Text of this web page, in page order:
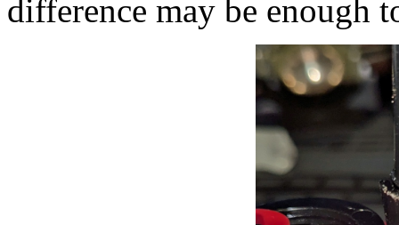
difference may be